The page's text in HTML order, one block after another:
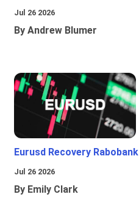
Jul 26 2026
By Andrew Blumer
Eurusd Recovery Rabobank
Jul 26 2026
By Emily Clark